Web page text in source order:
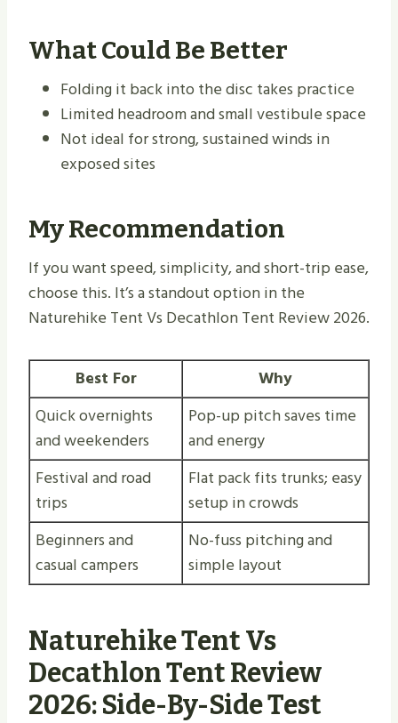
What Could Be Better
Folding it back into the disc takes practice
Limited headroom and small vestibule space
Not ideal for strong, sustained winds in
exposed sites
My Recommendation
If you want speed, simplicity, and short-trip ease,
choose this. It’s a standout option in the
Naturehike Tent Vs Decathlon Tent Review 2026.
Best For
Why
Quick overnights
and weekenders
Pop-up pitch saves time
and energy
Festival and road
trips
Flat pack fits trunks; easy
setup in crowds
Beginners and
casual campers
No-fuss pitching and
simple layout
Naturehike Tent Vs
Decathlon Tent Review
2026: Side-By-Side Test